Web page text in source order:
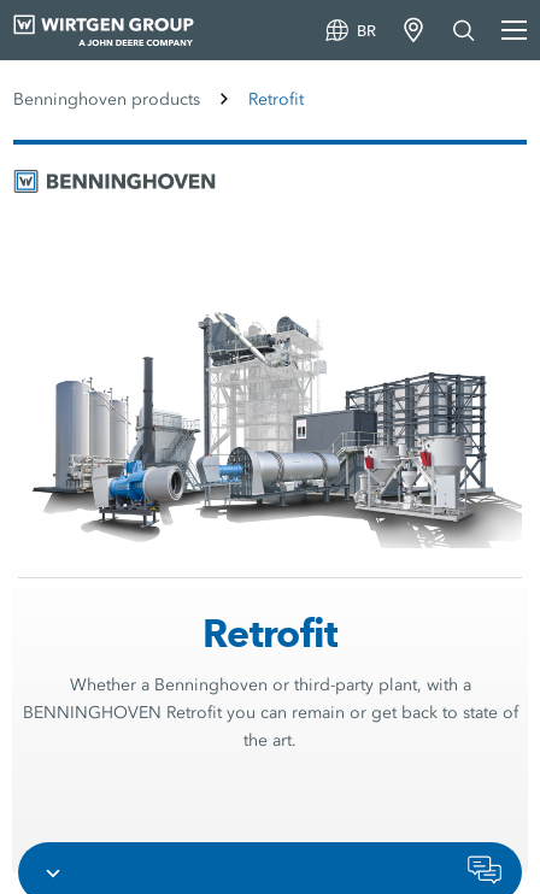
BR
Benninghoven products Retrofit
Retrofit
Whether a Benninghoven or third-party plant, with a
BENNINGHOVEN Retrofit you can remain or get back to state of
the art.